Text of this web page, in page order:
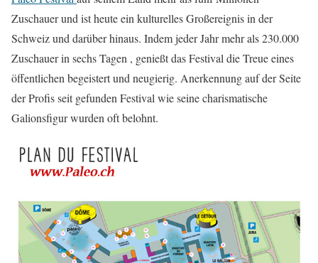
Zuschauer und ist heute ein kulturelles Großereignis in der
Schweiz und darüber hinaus. Indem jeder Jahr mehr als 230.000
Zuschauer in sechs Tagen , genießt das Festival die Treue eines
öffentlichen begeistert und neugierig. Anerkennung auf der Seite
der Profis seit gefunden Festival wie seine charismatische
Galionsfigur wurden oft belohnt.